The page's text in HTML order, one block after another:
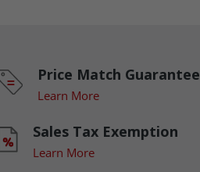
Price Match Guarantee
Learn More
Sales Tax Exemption
Learn More